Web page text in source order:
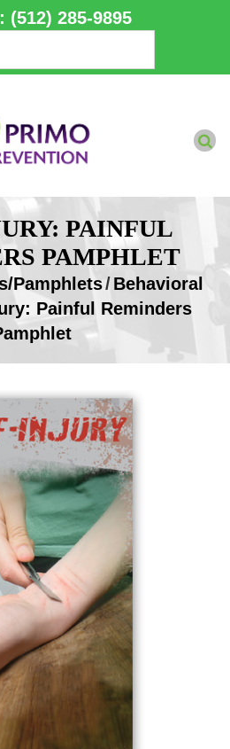
(512) 285-9895
PAINFUL
PAMPHLET
Pamphlets/ Behavioral
Painful Reminders